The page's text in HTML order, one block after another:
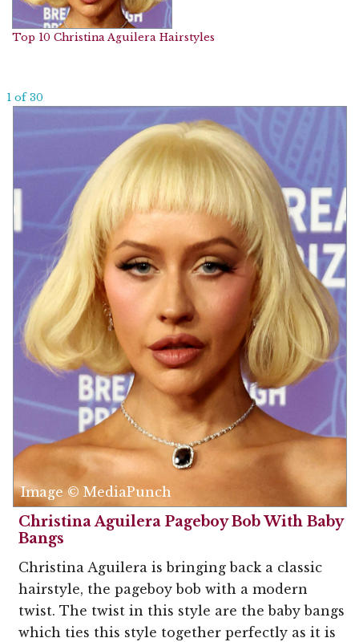
Top 10 Christina Aguilera Hairstyles
1 of 30
Image © MediaPunch
Christina Aguilera Pageboy Bob With Baby
Bangs
Christina Aguilera is bringing back a classic
hairstyle, the pageboy bob with a modern
twist. The twist in this style are the baby bangs
which ties this style together perfectly as it is